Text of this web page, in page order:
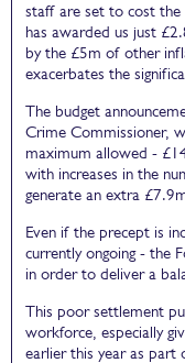
staff are set to cost
has awarded us just
by the £5m of other
exacerbates the
The budget
Crime Commissioner,
maximum allowed -
with increases in the
generate an extra
Even if the precept is
currently ongoing - the
in order to deliver a
This poor settlement
workforce, especially
earlier this year as part